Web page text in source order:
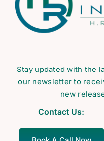
Stay updated with the
our newsletter to
new
Contact Us: